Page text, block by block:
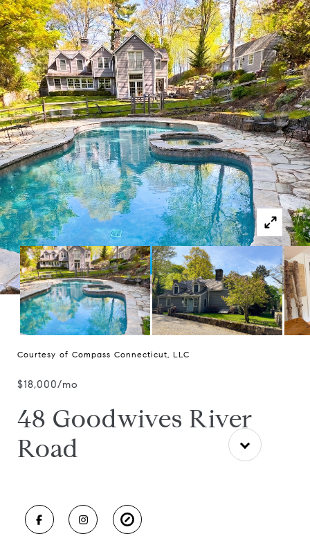
Courtesy of Compass Connecticut, LLC
$18,000/mo
48 Goodwives River
Road